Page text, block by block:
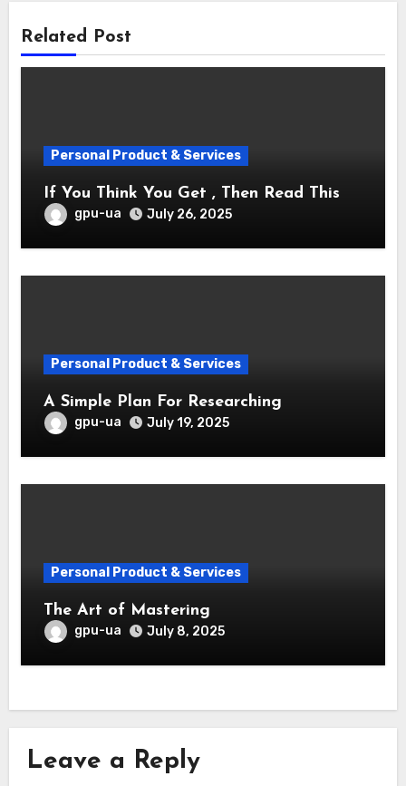
Related Post
Personal Product & Services
If You Think You Get , Then Read This
gpu-ua July 26, 2025
Personal Product & Services
A Simple Plan For Researching
gpu-ua July 19, 2025
Personal Product & Services
The Art of Mastering
gpu-ua July 8, 2025
Leave a Reply